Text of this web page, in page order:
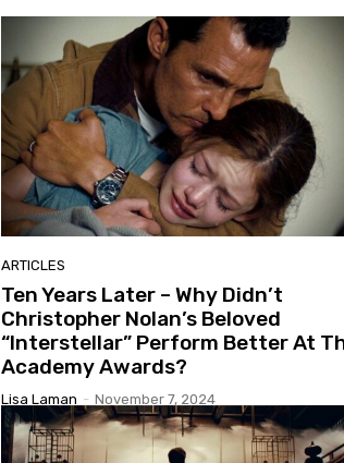
ARTICLES
Ten Years Later – Why Didn’t
Christopher Nolan’s Beloved
“Interstellar” Perform Better At
Academy Awards?
Lisa Laman - November 7, 2024